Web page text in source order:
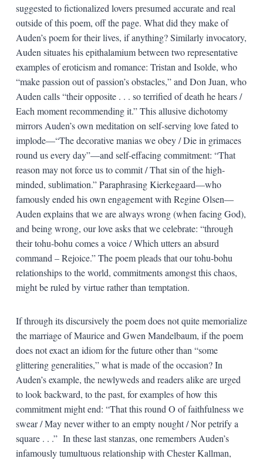
suggested to fictionalized lovers presumed accurate and real
outside of this poem, off the page. What did they make of
Auden’s poem for their lives, if anything? Similarly invocatory,
Auden situates his epithalamium between two representative
examples of eroticism and romance: Tristan and Isolde, who
“make passion out of passion’s obstacles,” and Don Juan, who
Auden calls “their opposite . . . so terrified of death he hears /
Each moment recommending it.” This allusive dichotomy
mirrors Auden’s own meditation on self-serving love fated to
implode—“The decorative manias we obey / Die in grimaces
round us every day”—and self-effacing commitment: “That
reason may not force us to commit / That sin of the high-
minded, sublimation.” Paraphrasing Kierkegaard—who
famously ended his own engagement with Regine Olsen—
Auden explains that we are always wrong (when facing God),
and being wrong, our love asks that we celebrate: “through
their tohu-bohu comes a voice / Which utters an absurd
command – Rejoice.” The poem pleads that our tohu-bohu
relationships to the world, commitments amongst this chaos,
might be ruled by virtue rather than temptation.
If through its discursively the poem does not quite memorialize
the marriage of Maurice and Gwen Mandelbaum, if the poem
does not exact an idiom for the future other than “some
glittering generalities,” what is made of the occasion? In
Auden’s example, the newlyweds and readers alike are urged
to look backward, to the past, for examples of how this
commitment might end: “That this round O of faithfulness we
swear / May never wither to an empty nought / Nor petrify a
square . . .” In these last stanzas, one remembers Auden’s
infamously tumultuous relationship with Chester Kallman,